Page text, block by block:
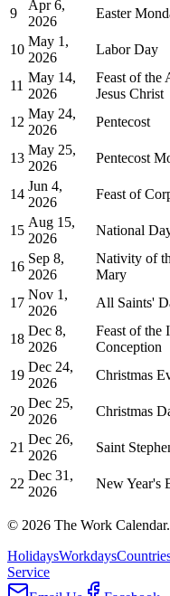
9
Apr 6,
2026
Easter
10
May 1,
2026
Labor Day
11
May 14,
2026
Feast of the
Jesus Christ
12
May 24,
2026
Pentecost
13
May 25,
2026
Pentecost
14
Jun 4,
2026
Feast of
15
Aug 15,
2026
National
16
Sep 8,
2026
Nativity of
Mary
17
Nov 1,
2026
All Saints'
18
Dec 8,
2026
Feast of the
Conception
19
Dec 24,
2026
Christmas
20
Dec 25,
2026
Christmas
21
Dec 26,
2026
Saint
22
Dec 31,
2026
New Year's
© 2026 The Work
HolidaysWorkdays
Service